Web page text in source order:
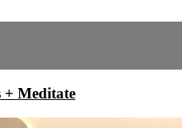
Meditate